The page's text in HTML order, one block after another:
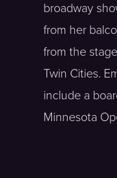
broadway
from her
from the
Twin Cities.
include a
Minnesota